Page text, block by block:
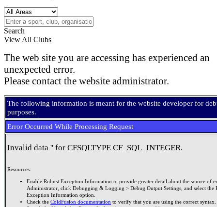
Search
View All Clubs
The web site you are accessing has experienced an
unexpected error.
Please contact the website administrator.
The following information is meant for the website developer for
purposes.
Error Occurred While Processing Request
Invalid data '' for CFSQLTYPE CF_SQL_INTEGER.
Resources:
Enable Robust Exception Information to provide greater detail about the source of
Administrator, click Debugging & Logging > Debug Output Settings, and select the
Exception Information option.
Check the ColdFusion documentation to verify that you are using the correct syntax.